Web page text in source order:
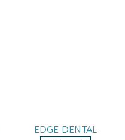
EDGE DENTAL